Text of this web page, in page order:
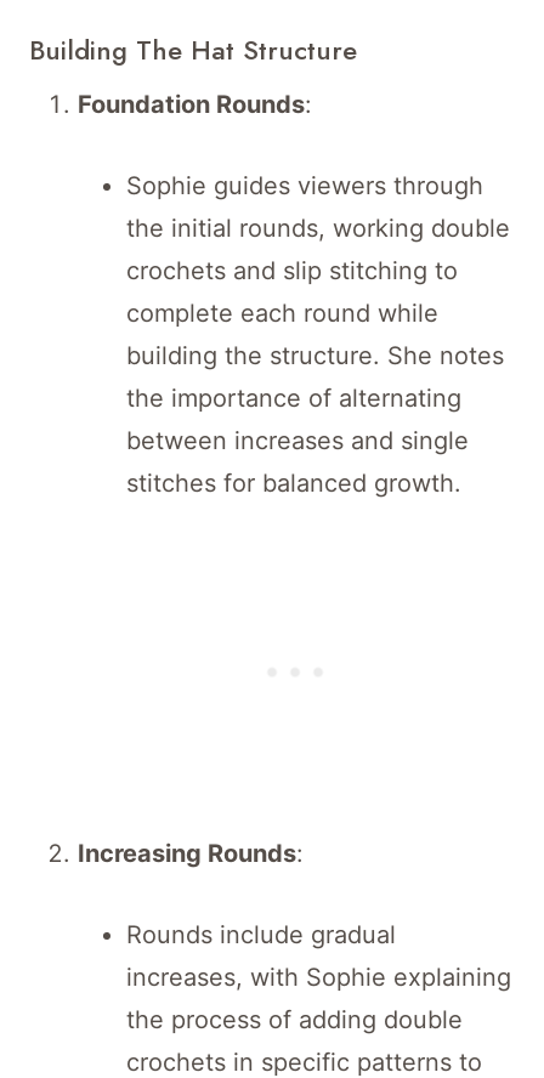
Building The Hat Structure
Foundation Rounds:
Sophie guides viewers through
the initial rounds, working double
crochets and slip stitching to
complete each round while
building the structure. She notes
the importance of alternating
between increases and single
stitches for balanced growth.
Increasing Rounds:
Rounds include gradual
increases, with Sophie explaining
the process of adding double
crochets in specific patterns to